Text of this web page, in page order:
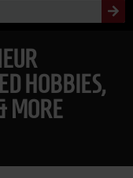
HOBBIES,
MORE